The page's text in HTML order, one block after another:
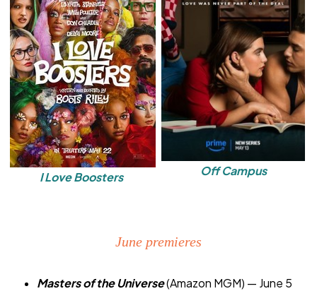
I Love Boosters Off Campus
June premieres
Masters of the Universe(Amazon MGM) — June 5